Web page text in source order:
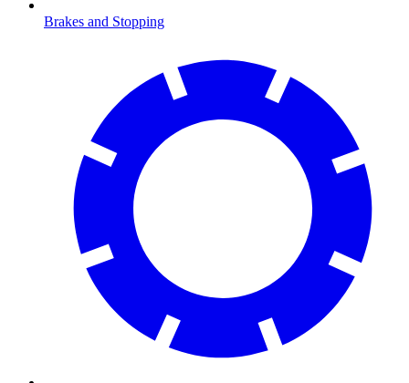
Brakes and Stopping